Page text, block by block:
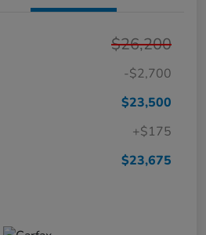
$26,200
-$2,700
$23,500
+$175
$23,675